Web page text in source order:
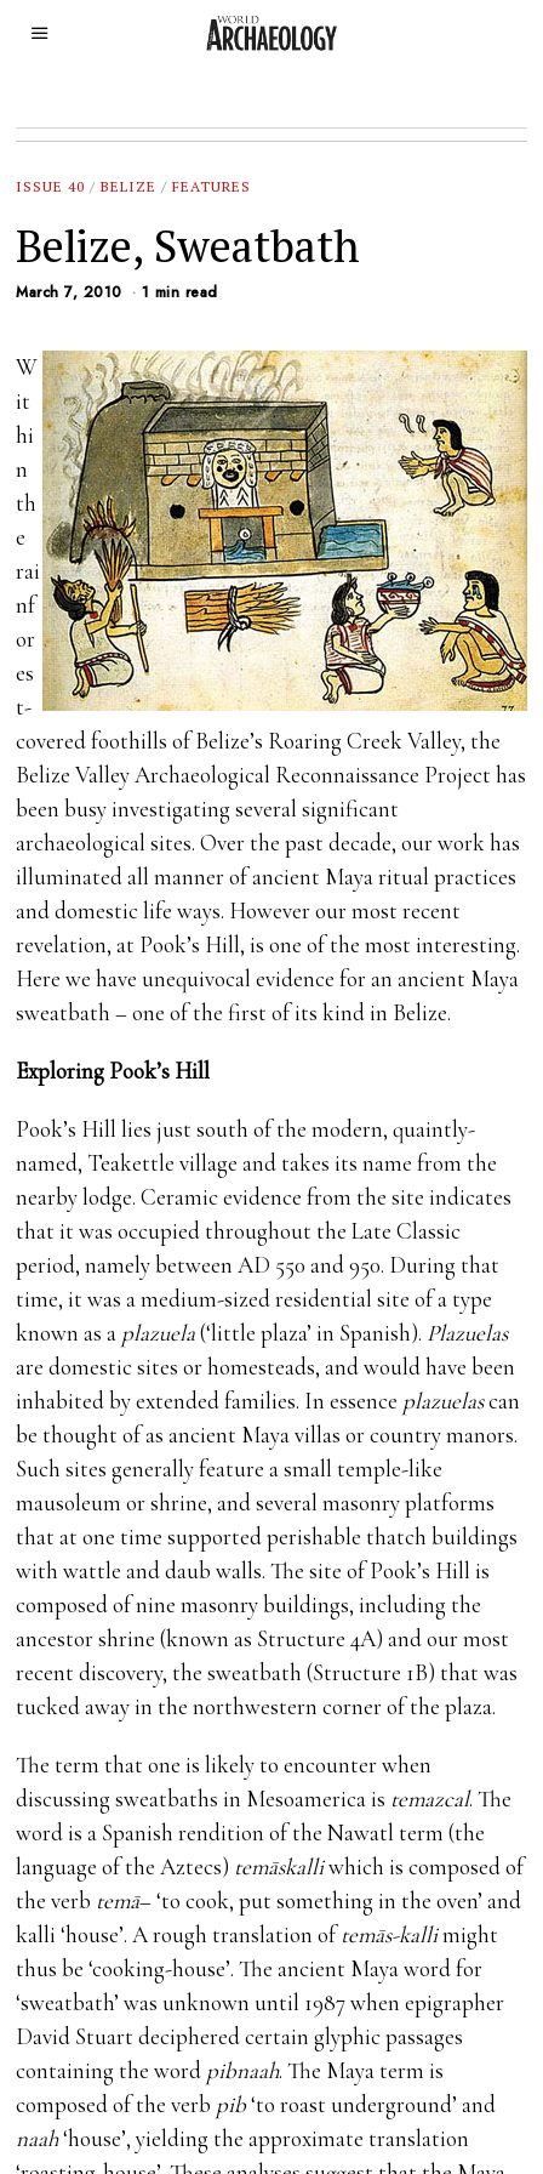
ISSUE 40 / BELIZE / FEATURES
Belize, Sweatbath
March 7, 2010 1 min read
W
it
hi
n
th
e
rai
nf
or
es
t-
covered foothills of Belize’s Roaring Creek Valley, the
Belize Valley Archaeological Reconnaissance Project has
been busy investigating several significant
archaeological sites. Over the past decade, our work has
illuminated all manner of ancient Maya ritual practices
and domestic life ways. However our most recent
revelation, at Pook’s Hill, is one of the most interesting.
Here we have unequivocal evidence for an ancient Maya
sweatbath – one of the first of its kind in Belize.
Exploring Pook’s Hill
Pook’s Hill lies just south of the modern, quaintly-
named, Teakettle village and takes its name from the
nearby lodge. Ceramic evidence from the site indicates
that it was occupied throughout the Late Classic
period, namely between AD 550 and 950. During that
time, it was a medium-sized residential site of a type
known as a plazuela(‘little plaza’ in Spanish). Plazuelas
are domestic sites or homesteads, and would have been
inhabited by extended families. In essence plazuelascan
be thought of as ancient Maya villas or country manors.
Such sites generally feature a small temple-like
mausoleum or shrine, and several masonry platforms
that at one time supported perishable thatch buildings
with wattle and daub walls. The site of Pook’s Hill is
composed of nine masonry buildings, including the
ancestor shrine (known as Structure 4A) and our most
recent discovery, the sweatbath (Structure 1B) that was
tucked away in the northwestern corner of the plaza.
The term that one is likely to encounter when
discussing sweatbaths in Mesoamerica is temazcal. The
word is a Spanish rendition of the Nawatl term (the
language of the Aztecs) temāskalliwhich is composed of
the verb temā– ‘to cook, put something in the oven’ and
kalli ‘house’. A rough translation oftemās-kallimight
thus be ‘cooking-house’. The ancient Maya word for
‘sweatbath’ was unknown until 1987 when epigrapher
David Stuart deciphered certain glyphic passages
containing the word pibnaah. The Maya term is
composed of the verb pib‘to roast underground’ and
naah‘house’, yielding the approximate translation